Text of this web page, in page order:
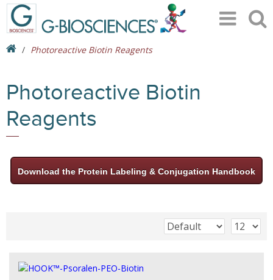
Photoreactive Biotin Reagents
Photoreactive Biotin
Reagents
Download the Protein Labeling & Conjugation Handbook